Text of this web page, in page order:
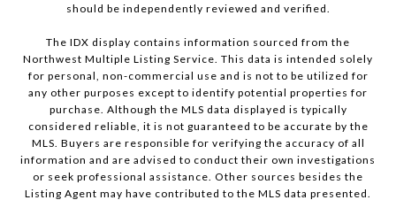
should be independently reviewed and verified.
The IDX display contains information sourced from the
Northwest Multiple Listing Service. This data is intended solely
for personal, non-commercial use and is not to be utilized for
any other purposes except to identify potential properties for
purchase. Although the MLS data displayed is typically
considered reliable, it is not guaranteed to be accurate by the
MLS. Buyers are responsible for verifying the accuracy of all
information and are advised to conduct their own investigations
or seek professional assistance. Other sources besides the
Listing Agent may have contributed to the MLS data presented.